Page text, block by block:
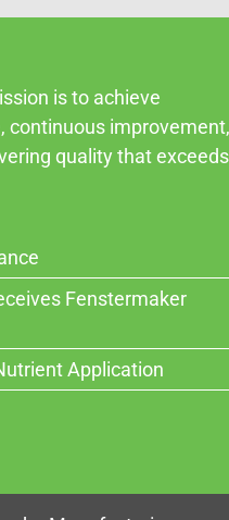
is to achieve
continuous improvement,
quality that exceeds
Fenstermaker
Application